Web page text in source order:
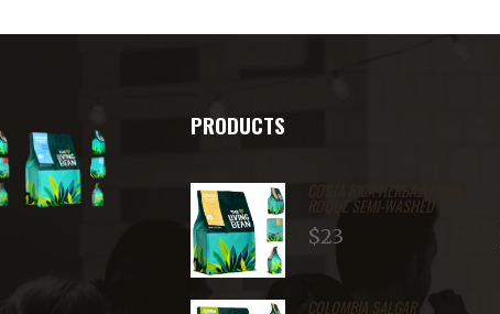
PRODUCTS
COSTA RICA HERBAZÚ SAN
ROQUE SEMI-WASHED
$23
COLOMBIA SALGAR